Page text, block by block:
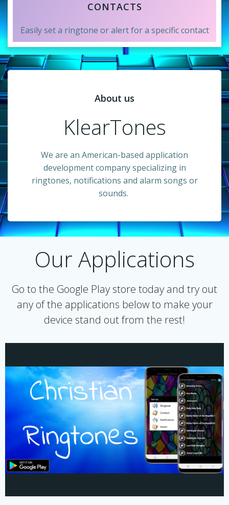
CONTACTS
Easily set a ringtone or alert for a specific contact
About us
KlearTones
We are an American-based application
development company specializing in
ringtones, notifications and alarm songs or
sounds.
Our Applications
Go to the Google Play store today and try out
any of the applications below to make your
device stand out from the rest!